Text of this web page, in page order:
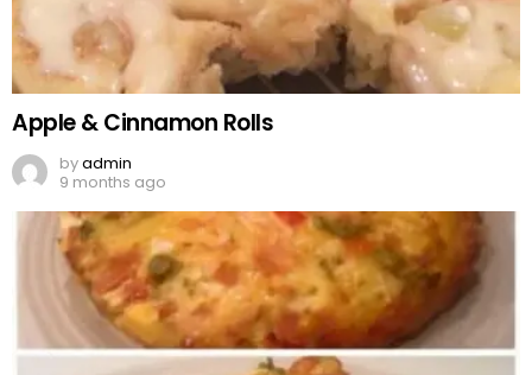
Apple & Cinnamon Rolls
byadmin
9 months ago